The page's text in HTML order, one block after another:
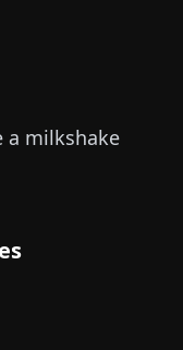
a milkshake